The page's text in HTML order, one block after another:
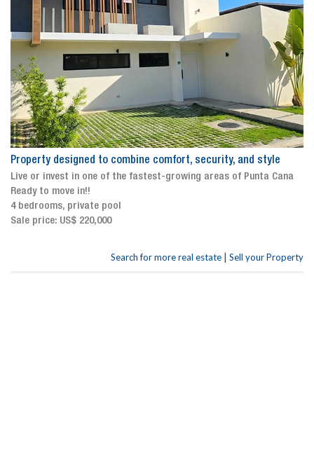
Property designed to combine comfort, security, and style
Live or invest in one of the fastest-growing areas of Punta Cana
Ready to move in!!
4 bedrooms, private pool
Sale price: US$ 220,000
Search for more real estate | Sell your Property